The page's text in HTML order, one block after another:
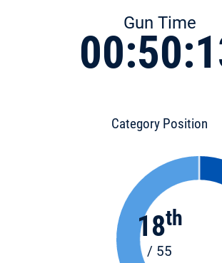
Gun Time
Category Position
18th
/ 55